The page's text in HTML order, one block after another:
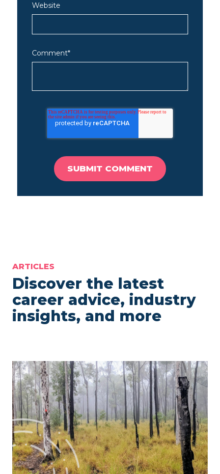
Website
Comment*
ARTICLES
Discover the latest
career advice, industry
insights, and more